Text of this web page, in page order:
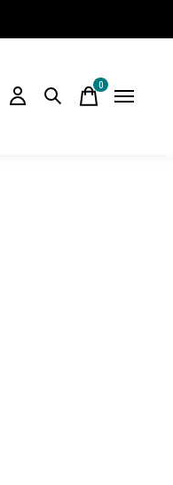
0items